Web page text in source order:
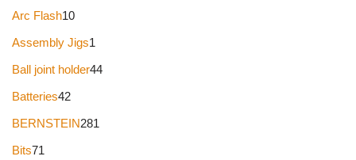
Arc Flash10
Assembly Jigs1
Ball joint holder44
Batteries42
BERNSTEIN281
Bits71